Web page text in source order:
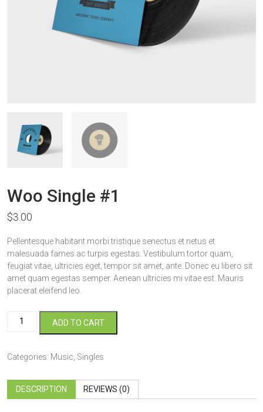
Woo Single #1
$3.00
Pellentesque habitant morbi tristique senectus et netus et
malesuada fames ac turpis egestas. Vestibulum tortor quam,
feugiat vitae, ultricies eget, tempor sit amet, ante. Donec eu libero sit
amet quam egestas semper. Aenean ultricies mi vitae est. Mauris
placerat eleifend leo.
Woo
quantity
ADD TO CART
Categories: Music Singles
DESCRIPTION REVIEWS (0)